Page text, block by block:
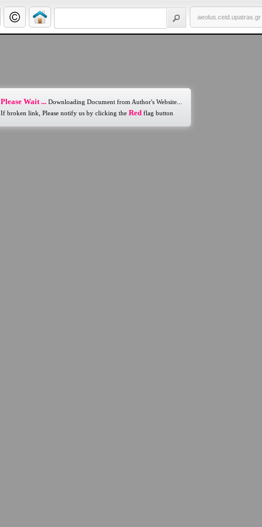
aeolus.ceid.upatras.gr
Please Wait ... Downloading Document from Author's Website...
If broken link, Please notify us by clicking the Red flag button